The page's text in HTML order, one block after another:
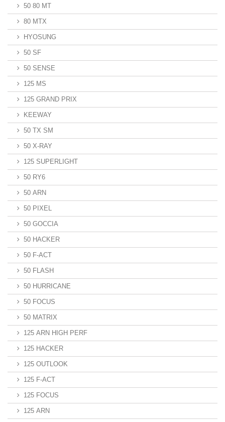
50 80 MT
80 MTX
HYOSUNG
50 SF
50 SENSE
125 MS
125 GRAND PRIX
KEEWAY
50 TX SM
50 X-RAY
125 SUPERLIGHT
50 RY6
50 ARN
50 PIXEL
50 GOCCIA
50 HACKER
50 F-ACT
50 FLASH
50 HURRICANE
50 FOCUS
50 MATRIX
125 ARN HIGH PERF
125 HACKER
125 OUTLOOK
125 F-ACT
125 FOCUS
125 ARN